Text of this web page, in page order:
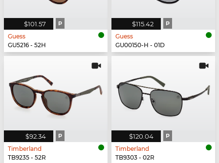
$101.57 P
Guess
GU5216 - 52H
$115.42 P
Guess
GU00150-H - 01D
$92.34 P
Timberland
TB9235 - 52R
$120.04 P
Timberland
TB9303 - 02R